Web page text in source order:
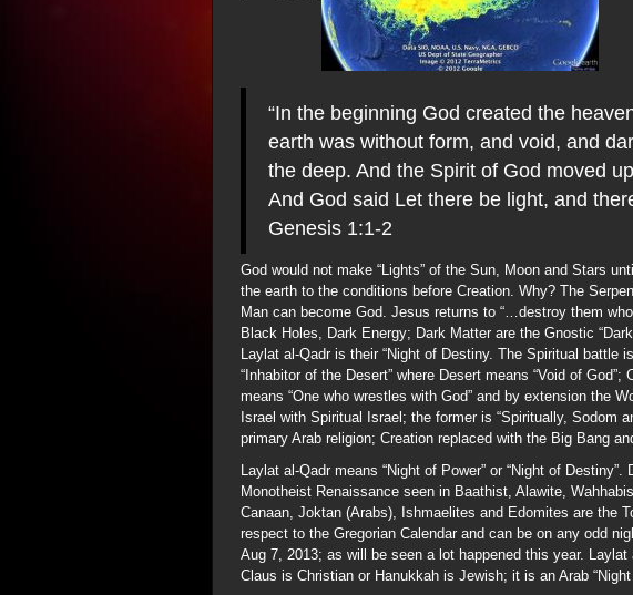
“In the beginning God created the
earth was without form, and void, and
the deep. And the Spirit of God moved
And God said Let there be light, and
Genesis 1:1-2
God would not make “Lights” of the Sun, Moon and Stars
the earth to the conditions before Creation. Why? The
Man can become God. Jesus returns to “…destroy them
Black Holes, Dark Energy; Dark Matter are the Gnostic
Laylat al-Qadr is their “Night of Destiny. The Spiritual battle
“Inhabitor of the Desert” where Desert means “Void of
means “One who wrestles with God” and by extension the
Israel with Spiritual Israel; the former is “Spiritually, Sodom
primary Arab religion; Creation replaced with the Big Bang
Laylat al-Qadr means “Night of Power” or “Night of
Monotheist Renaissance seen in Baathist, Alawite,
Canaan, Joktan (Arabs), Ishmaelites and Edomites are the
respect to the Gregorian Calendar and can be on any odd
Aug 7, 2013; as will be seen a lot happened this year.
Claus is Christian or Hanukkah is Jewish; it is an Arab